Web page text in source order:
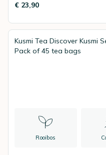
€ 23,90
Kusmi Tea Discover Kusmi
Pack of 45 tea bags
Rooibos